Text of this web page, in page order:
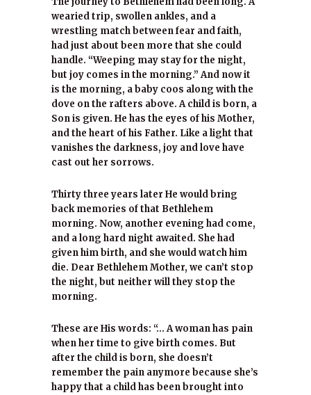
wearied trip, swollen ankles, and a
wrestling match between fear and faith,
had just about been more that she could
handle. “Weeping may stay for the night,
but joy comes in the morning.” And now it
is the morning, a baby coos along with the
dove on the rafters above. A child is born, a
Son is given. He has the eyes of his Mother,
and the heart of his Father. Like a light that
vanishes the darkness, joy and love have
cast out her sorrows.
Thirty three years later He would bring
back memories of that Bethlehem
morning. Now, another evening had come,
and a long hard night awaited. She had
given him birth, and she would watch him
die. Dear Bethlehem Mother, we can’t stop
the night, but neither will they stop the
morning.
These are His words: “… A woman has pain
when her time to give birth comes. But
after the child is born, she doesn’t
remember the pain anymore because she’s
happy that a child has been brought into